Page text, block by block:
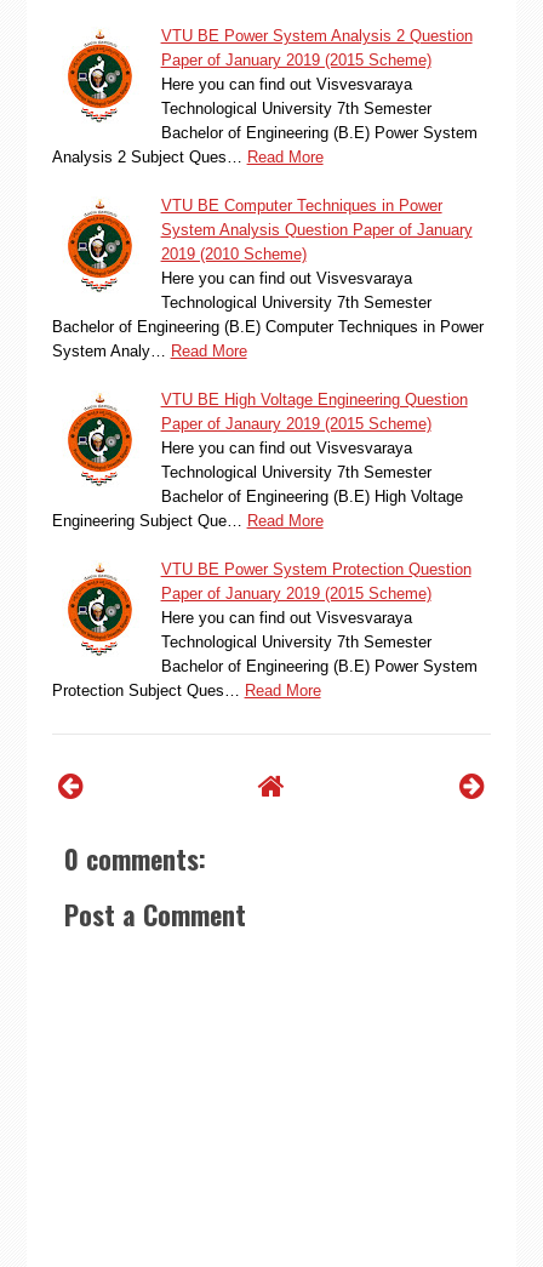
VTU BE Power System Analysis 2 Question
Paper of January 2019 (2015 Scheme)
Here you can find out Visvesvaraya
Technological University 7th Semester
Bachelor of Engineering (B.E) Power System
Analysis 2 Subject Ques…
Read More
VTU BE Computer Techniques in Power
System Analysis Question Paper of January
2019 (2010 Scheme)
Here you can find out Visvesvaraya
Technological University 7th Semester
Bachelor of Engineering (B.E) Computer Techniques in Power
System Analy…
Read More
VTU BE High Voltage Engineering Question
Paper of Janaury 2019 (2015 Scheme)
Here you can find out Visvesvaraya
Technological University 7th Semester
Bachelor of Engineering (B.E) High Voltage
Engineering Subject Que…
Read More
VTU BE Power System Protection Question
Paper of January 2019 (2015 Scheme)
Here you can find out Visvesvaraya
Technological University 7th Semester
Bachelor of Engineering (B.E) Power System
Protection Subject Ques…
Read More
0 comments:
Post a Comment